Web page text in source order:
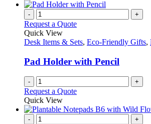
- +
Request a Quote
Quick View
Desk Items & Sets, Eco-Friendly Gifts,
Pad Holder with Pencil
- +
Request a Quote
Quick View
- +